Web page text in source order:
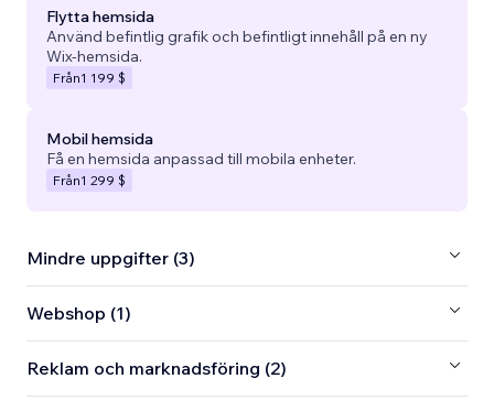
Flytta hemsida
Använd befintlig grafik och befintligt innehåll på en ny
Wix-hemsida.
Från1 199 $
Mobil hemsida
Få en hemsida anpassad till mobila enheter.
Från1 299 $
Mindre uppgifter (3)
Webshop (1)
Reklam och marknadsföring (2)